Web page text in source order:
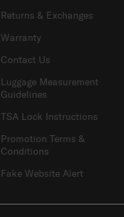
Returns & Exchanges
Warranty
Contact Us
Luggage Measurement
Guidelines
TSA Lock Instructions
Promotion Terms &
Conditions
Fake Website Alert